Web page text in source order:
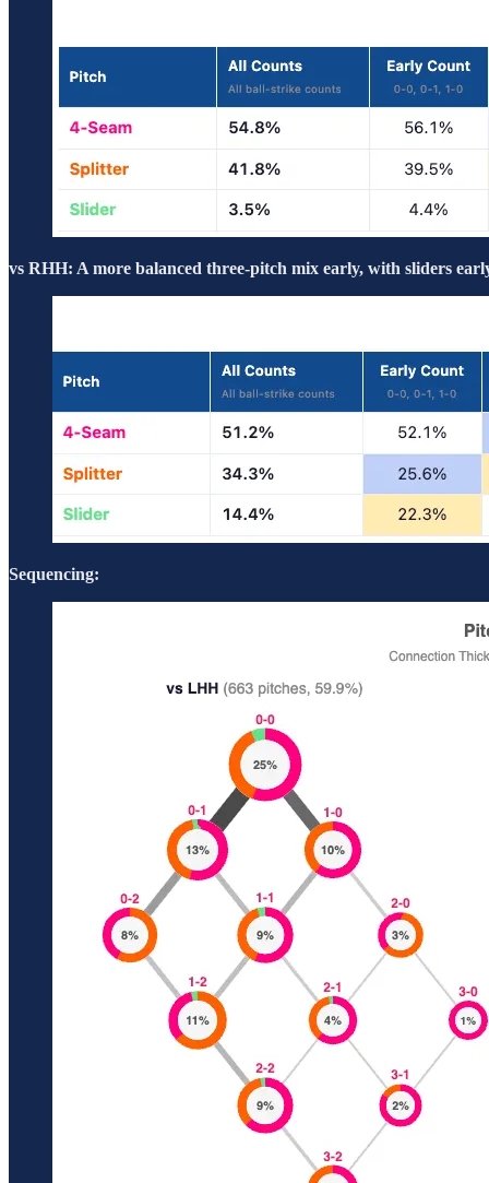
vs RHH: A more balanced three-pitch mix early, with sliders
Sequencing: